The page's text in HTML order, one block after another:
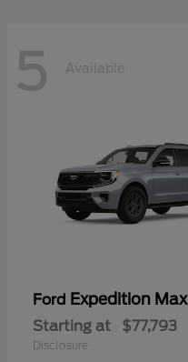
5 Available
Ford Expedition Max
Starting at $77,793
Disclosure